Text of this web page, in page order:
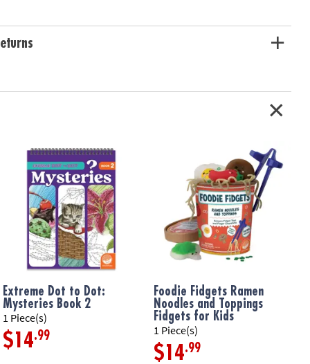
with colorblindness. In addition to the standard Qwirkle
feature dice-like dots in the corner shapes. Players match shapes
players shapes, forward thinking, early strategy and problem-
players’ strategic thinking – a great game to stretch and train your
Qwirkle cards in a travel-sized box
Ages 8 and up
Extreme Dot to Dot:
Mysteries Book 2
1 Piece(s)
$14.99
Foodie Fidgets Ramen
Noodles and Toppings
Fidgets for Kids
1 Piece(s)
$14.99